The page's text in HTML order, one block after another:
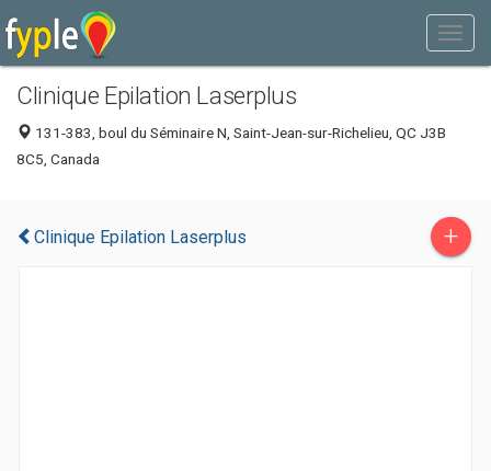
Clinique Epilation Laserplus
131-383, boul du Séminaire N, Saint-Jean-sur-Richelieu, QC J3B
8C5, Canada
Clinique Epilation Laserplus +